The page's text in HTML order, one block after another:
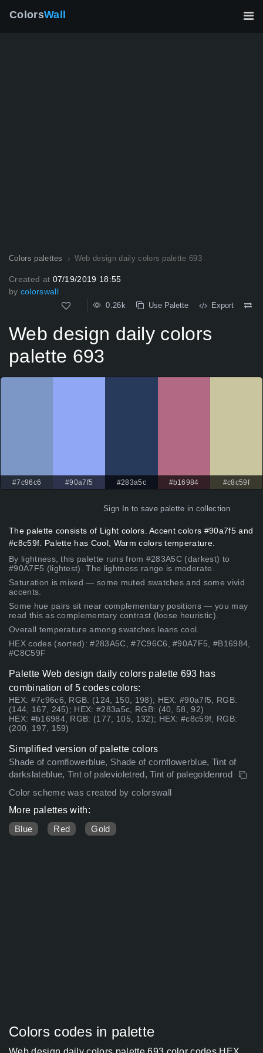
ColorsWall
Colors palettes Web design daily colors palette 693
Created at 07/19/2019 18:55
by colorswall
0.26k Use Palette Export
Web design daily colors
palette 693
#7c96c6 #90a7f5 #283a5c #b16984 #c8c59f
Sign In to save palette in collection
The palette consists of Light colors. Accent colors #90a7f5 and
#c8c59f. Palette has Cool, Warm colors temperature.
By lightness, this palette runs from #283A5C (darkest) to
#90A7F5 (lightest). The lightness range is moderate.
Saturation is mixed — some muted swatches and some vivid
accents.
Some hue pairs sit near complementary positions — you may
read this as complementary contrast (loose heuristic).
Overall temperature among swatches leans cool.
HEX codes (sorted): #283A5C, #7C96C6, #90A7F5, #B16984,
#C8C59F
Palette Web design daily colors palette 693 has
combination of 5 codes colors:
HEX: #7c96c6, RGB: (124, 150, 198); HEX: #90a7f5, RGB:
(144, 167, 245); HEX: #283a5c, RGB: (40, 58, 92)
HEX: #b16984, RGB: (177, 105, 132); HEX: #c8c59f, RGB:
(200, 197, 159)
Simplified version of palette colors
Shade of cornflowerblue, Shade of cornflowerblue, Tint of
darkslateblue, Tint of palevioletred, Tint of palegoldenrod
Color scheme was created by colorswall
More palettes with:
Blue
Red Gold
Colors codes in palette